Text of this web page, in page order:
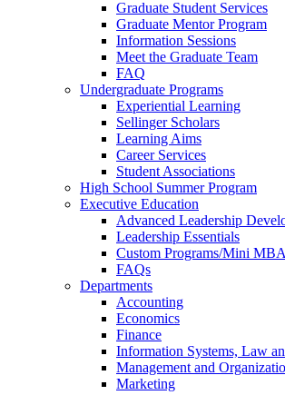
Graduate Student Services
Graduate Mentor Program
Information Sessions
Meet the Graduate Team
FAQ
Undergraduate Programs
Experiential Learning
Sellinger Scholars
Learning Aims
Career Services
Student Associations
High School Summer Program
Executive Education
Advanced Leadership
Leadership Essentials
Custom Programs/Mini
FAQs
Departments
Accounting
Economics
Finance
Information Systems, Law
Management and
Marketing